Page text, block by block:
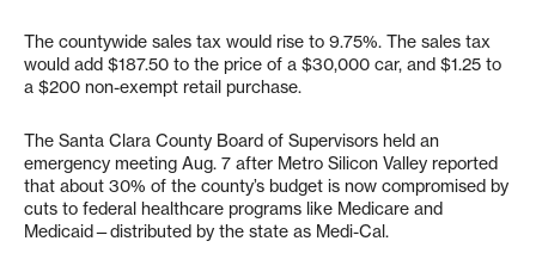
The countywide sales tax would rise to 9.75%. The sales tax
would add $187.50 to the price of a $30,000 car, and $1.25 to
a $200 non-exempt retail purchase.
The Santa Clara County Board of Supervisors held an
emergency meeting Aug. 7 after Metro Silicon Valley reported
that about 30% of the county’s budget is now compromised by
cuts to federal healthcare programs like Medicare and
Medicaid—distributed by the state as Medi-Cal.